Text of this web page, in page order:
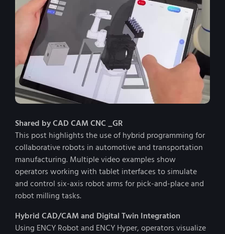
Shared by CAD CAM CNC _GR
This post highlights the use of hybrid programming for
collaborative robots in automotive and transportation
manufacturing. Multiple video examples show
operators working with tablet interfaces to simulate
and control six-axis robot arms for pick-and-place and
robot milling tasks.
Hybrid CAD/CAM and Digital Twin Integration
Using ENCY Robot and ENCY Hyper, operators visualize